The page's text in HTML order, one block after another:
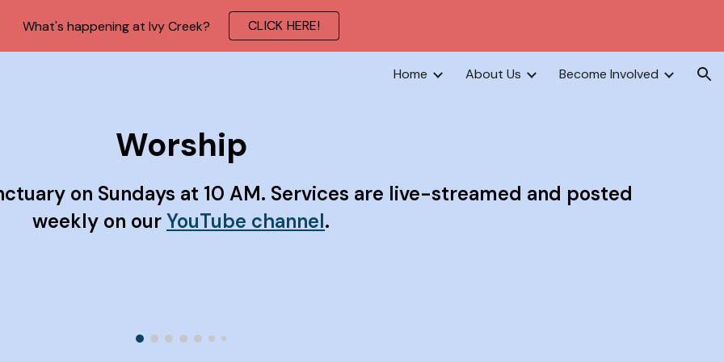
to main content Skip to navigation
What's happening at Ivy Creek? CLICK HERE!
Home About Us Become Involved
Worship
on Sundays at 10 AM. Services are live-streamed and posted
weekly on ourYouTube channel.